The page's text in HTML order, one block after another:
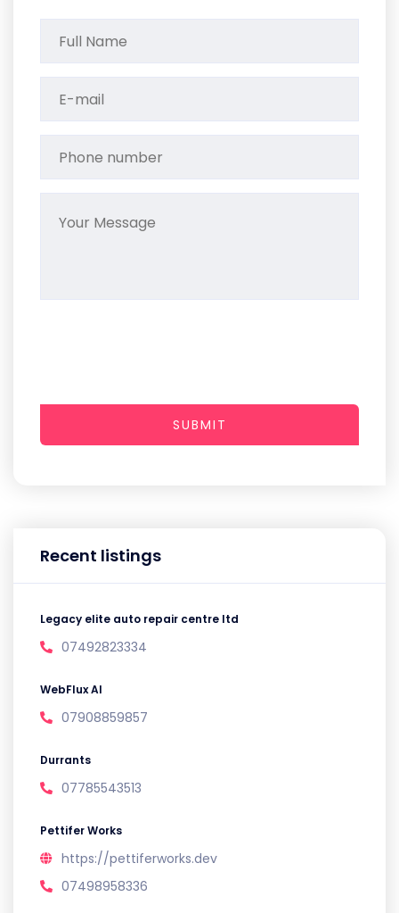
Recent listings
Legacy elite auto repair centre ltd
07492823334
WebFlux AI
07908859857
Durrants
07785543513
Pettifer Works
https://pettiferworks.dev
07498958336
SUBMIT